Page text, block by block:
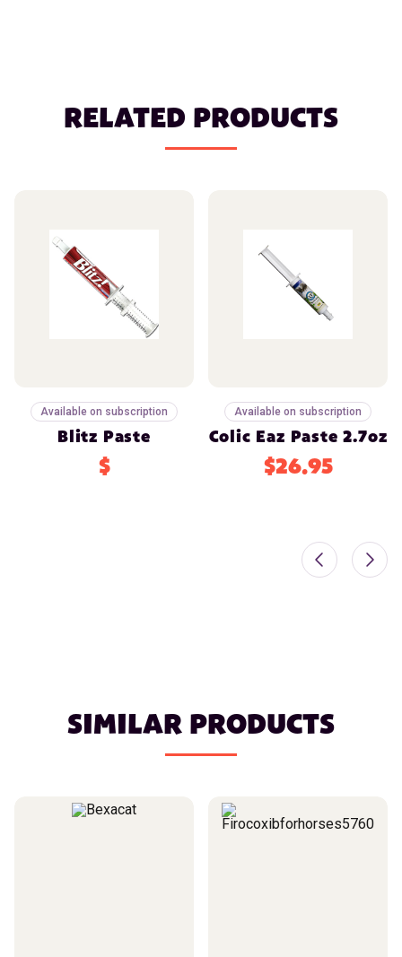
RELATED PRODUCTS
Available on subscription
Blitz Paste
$
Available on subscription
Colic Eaz Paste 2.7oz
$26.95
SIMILAR PRODUCTS